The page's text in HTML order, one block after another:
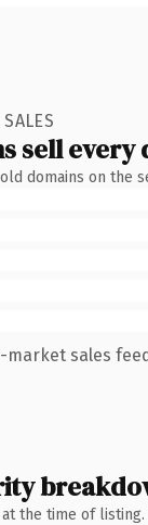
sell every
domains on the
sales
the time of